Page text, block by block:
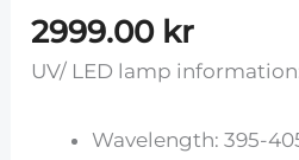
2999.00 kr
UV/ LED lamp
Wavelength: 395-